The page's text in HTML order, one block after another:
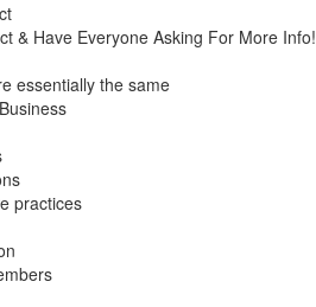
& Have Everyone Asking For More Info!
essentially the same
practices